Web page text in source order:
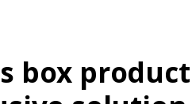
box